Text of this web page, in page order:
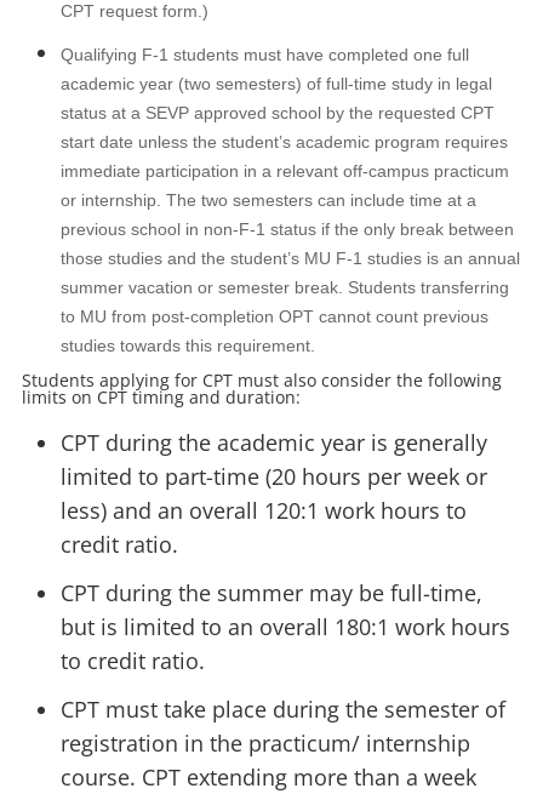
CPT request form.)
Qualifying F-1 students must have completed one full
academic year (two semesters) of full-time study in legal
status at a SEVP approved school by the requested CPT
start date unless the student’s academic program requires
immediate participation in a relevant off-campus practicum
or internship. The two semesters can include time at a
previous school in non-F-1 status if the only break between
those studies and the student’s MU F-1 studies is an annual
summer vacation or semester break. Students transferring
to MU from post-completion OPT cannot count previous
studies towards this requirement.
Students applying for CPT must also consider the following
limits on CPT timing and duration:
CPT during the academic year is generally
limited to part-time (20 hours per week or
less) and an overall 120:1 work hours to
credit ratio.
CPT during the summer may be full-time,
but is limited to an overall 180:1 work hours
to credit ratio.
CPT must take place during the semester of
registration in the practicum/ internship
course. CPT extending more than a week